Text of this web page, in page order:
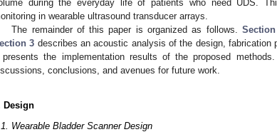
during the everyday life of patients who need UDS.
in wearable ultrasound transducer arrays.
The remainder of this paper is organized as follows.
3 describes an acoustic analysis of the design,
the implementation results of the proposed methods.
conclusions, and avenues for future work.
Design
Wearable Bladder Scanner Design